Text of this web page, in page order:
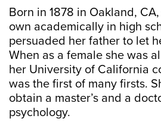
Born in 1878 in Oakland,
own academically in high
persuaded her father to let
When as a female she was
her University of California
was the first of many firsts.
obtain a master’s and a
psychology.